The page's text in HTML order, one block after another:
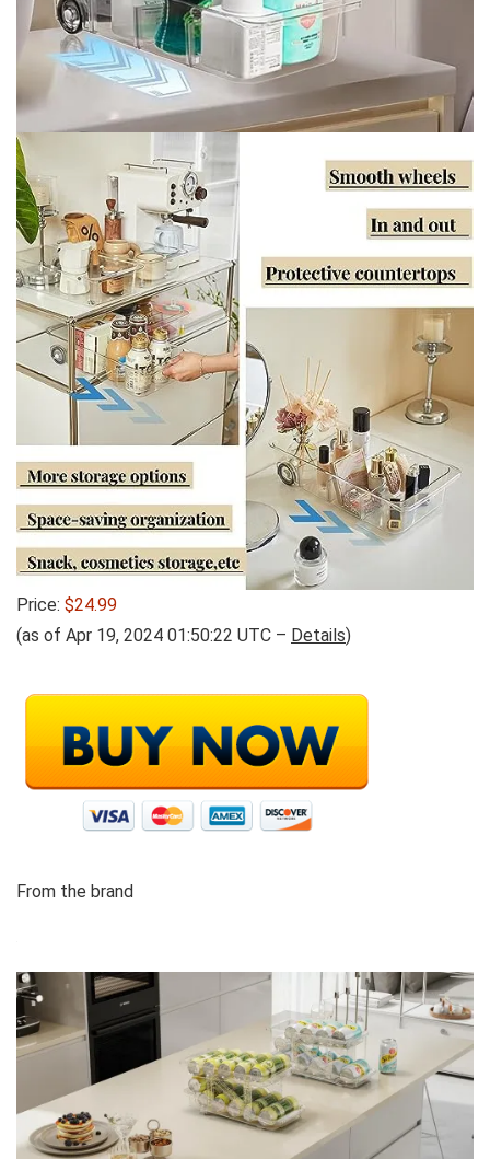
Price: $24.99
(as of Apr 19, 2024 01:50:22 UTC – Details)
From the brand